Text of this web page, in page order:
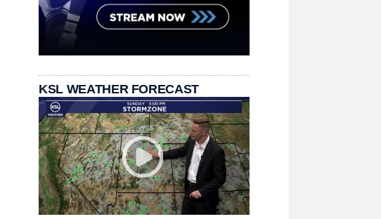
KSL WEATHER FORECAST